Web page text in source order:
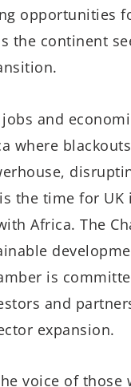
opportunities
the continent
and
where
the time for UK
Africa. The
is
and
expansion.
voice of those